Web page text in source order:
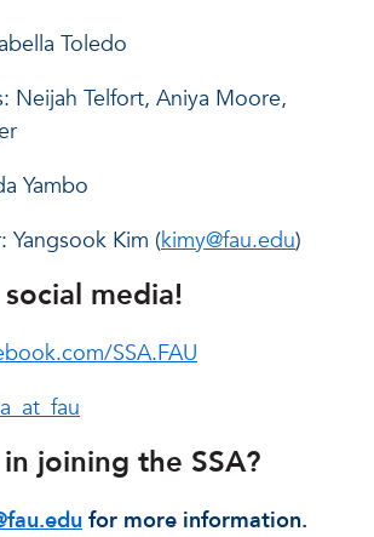
Toledo
Neijah Telfort, Aniya Moore,
Yambo
Yangsook Kim (kimy@fau.edu)
media!
SSA.FAU
joining the SSA?
for more information.